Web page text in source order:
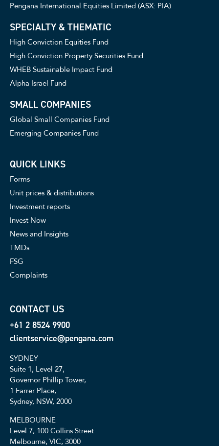
Pengana International Equities Limited (ASX: PIA)
SPECIALTY & THEMATIC
High Conviction Equities Fund
High Conviction Property Securities Fund
WHEB Sustainable Impact Fund
Alpha Israel Fund
SMALL COMPANIES
Global Small Companies Fund
Emerging Companies Fund
QUICK LINKS
Forms
Unit prices & distributions
Investment reports
Invest Now
News and Insights
TMDs
FSG
Complaints
CONTACT US
+61 2 8524 9900
clientservice@pengana.com
SYDNEY
Suite 1, Level 27,
Governor Phillip Tower,
1 Farrer Place,
Sydney, NSW, 2000
MELBOURNE
Level 7, 100 Collins Street
Melbourne, VIC, 3000